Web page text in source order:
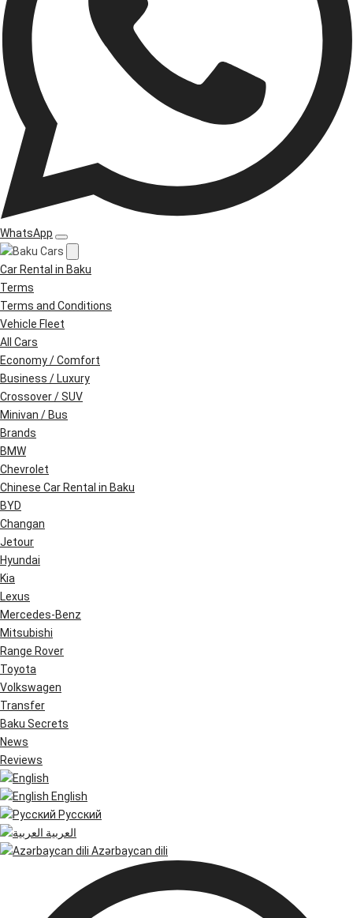
WhatsApp
Car Rental in Baku
Terms
Terms and Conditions
Vehicle Fleet
All Cars
Economy / Comfort
Business / Luxury
Crossover / SUV
Minivan / Bus
Brands
BMW
Chevrolet
Chinese Car Rental in Baku
BYD
Changan
Jetour
Hyundai
Kia
Lexus
Mercedes-Benz
Mitsubishi
Range Rover
Toyota
Volkswagen
Transfer
Baku Secrets
News
Reviews
English
Русский
العربية
Azərbaycan dili